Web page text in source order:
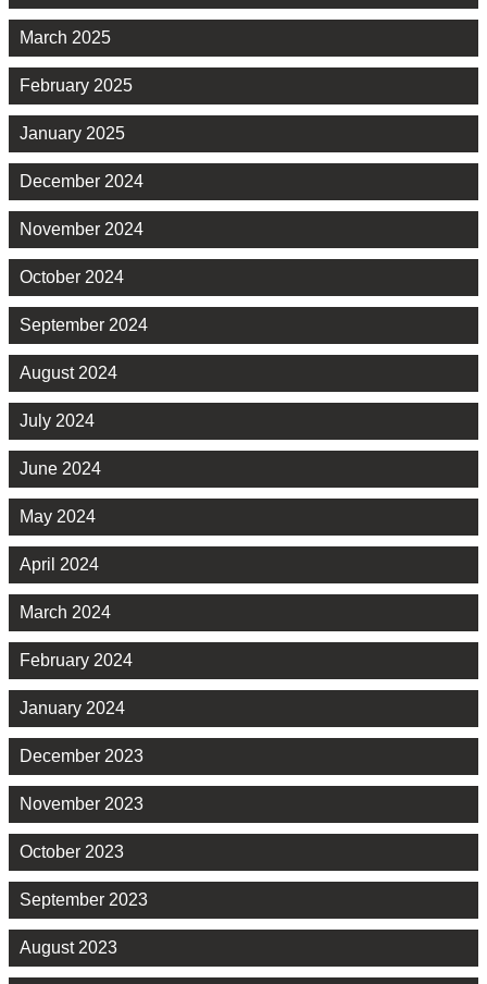
March 2025
February 2025
January 2025
December 2024
November 2024
October 2024
September 2024
August 2024
July 2024
June 2024
May 2024
April 2024
March 2024
February 2024
January 2024
December 2023
November 2023
October 2023
September 2023
August 2023